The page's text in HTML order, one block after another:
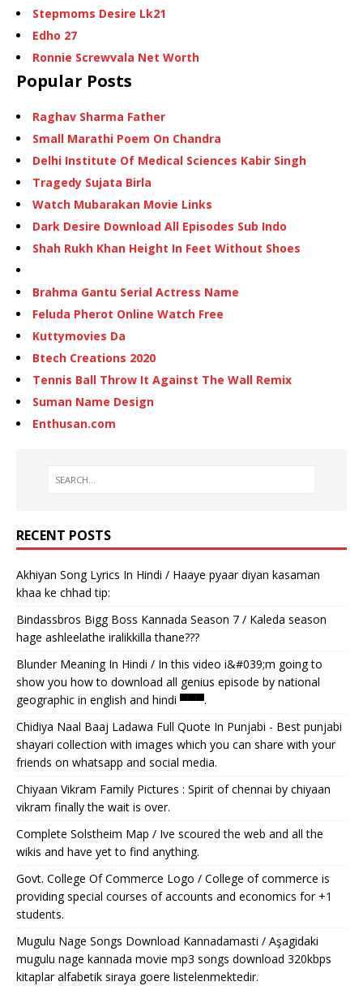
Stepmoms Desire Lk21
Edho 27
Ronnie Screwvala Net Worth
Popular Posts
Raghav Sharma Father
Small Marathi Poem On Chandra
Delhi Institute Of Medical Sciences Kabir Singh
Tragedy Sujata Birla
Watch Mubarakan Movie Links
Dark Desire Download All Episodes Sub Indo
Shah Rukh Khan Height In Feet Without Shoes
Brahma Gantu Serial Actress Name
Feluda Pherot Online Watch Free
Kuttymovies Da
Btech Creations 2020
Tennis Ball Throw It Against The Wall Remix
Suman Name Design
Enthusan.com
RECENT POSTS
Akhiyan Song Lyrics In Hindi / Haaye pyaar diyan kasaman
khaa ke chhad tip:
Bindassbros Bigg Boss Kannada Season 7 / Kaleda season
hage ashleelathe iralikkilla thane???
Blunder Meaning In Hindi / In this video i&#039;m going to
show you how to download all genius episode by national
geographic in english and hindi ▀▀▀.
Chidiya Naal Baaj Ladawa Full Quote In Punjabi - Best punjabi
shayari collection with images which you can share with your
friends on whatsapp and social media.
Chiyaan Vikram Family Pictures : Spirit of chennai by chiyaan
vikram finally the wait is over.
Complete Solstheim Map / Ive scoured the web and all the
wikis and have yet to find anything.
Govt. College Of Commerce Logo / College of commerce is
providing special courses of accounts and economics for +1
students.
Mugulu Nage Songs Download Kannadamasti / Aşagidaki
mugulu nage kannada movie mp3 songs download 320kbps
kitaplar alfabetik siraya goere listelenmektedir.